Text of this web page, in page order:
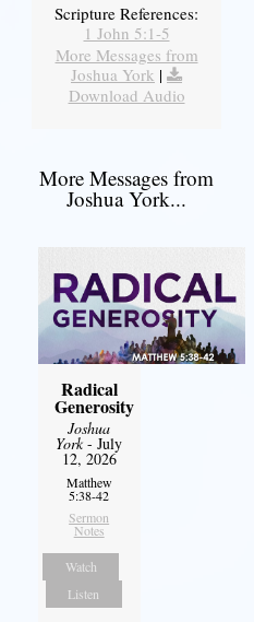
Scripture References:
1 John 5:1-5
More Messages from
Joshua York |
Download Audio
More Messages from
Joshua York...
Radical
Generosity
Joshua
York- July
12, 2026
Matthew
5:38-42
Sermon
Notes
Watch
Listen